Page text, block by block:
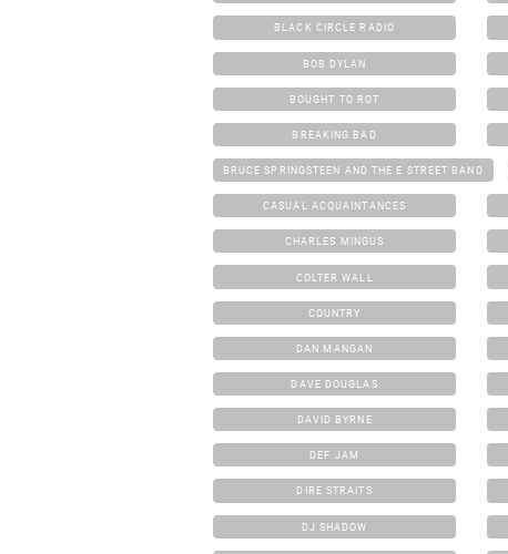
BLACK CIRCLE RADIO
BOB DYLAN
BOUGHT TO ROT
BREAKING BAD
BRUCE SPRINGSTEEN AND THE E STREET BAND
CASUAL ACQUAINTANCES
CHARLES MINGUS
COLTER WALL
COUNTRY
DAN MANGAN
DAVE DOUGLAS
DAVID BYRNE
DEF JAM
DIRE STRAITS
DJ SHADOW